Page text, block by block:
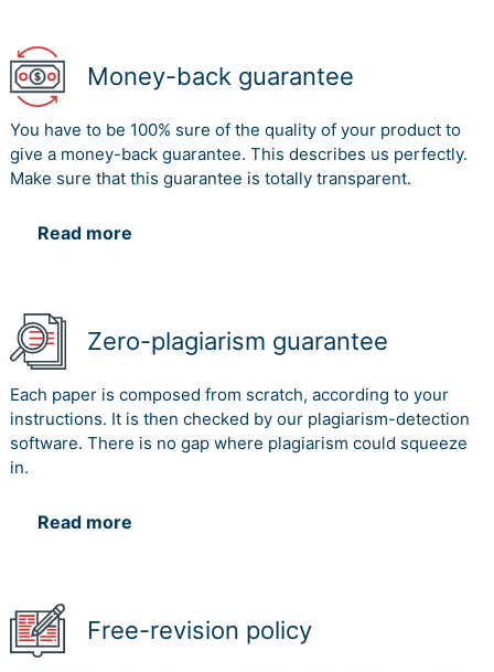
Money-back guarantee
You have to be 100% sure of the quality of your product to
give a money-back guarantee. This describes us perfectly.
Make sure that this guarantee is totally transparent.
Read more
Zero-plagiarism guarantee
Each paper is composed from scratch, according to your
instructions. It is then checked by our plagiarism-detection
software. There is no gap where plagiarism could squeeze
in.
Read more
Free-revision policy